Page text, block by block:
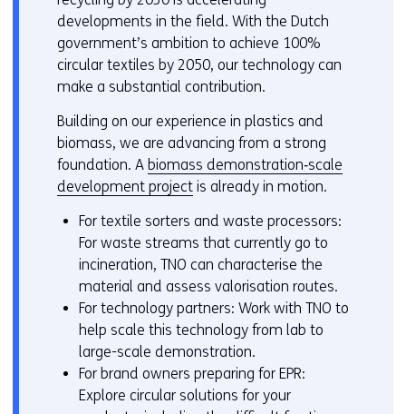
developments in the field. With the Dutch
government’s ambition to achieve 100%
circular textiles by 2050, our technology can
make a substantial contribution.
Building on our experience in plastics and
biomass, we are advancing from a strong
foundation. A biomass demonstration‑scale
development project is already in motion.
For textile sorters and waste processors:
For waste streams that currently go to
incineration, TNO can characterise the
material and assess valorisation routes.
For technology partners: Work with TNO to
help scale this technology from lab to
large-scale demonstration.
For brand owners preparing for EPR:
Explore circular solutions for your